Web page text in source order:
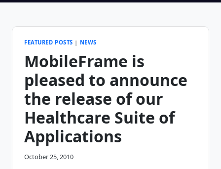
FEATURED POSTS | NEWS
MobileFrame is
pleased to announce
the release of our
Healthcare Suite of
Applications
October 25, 2010